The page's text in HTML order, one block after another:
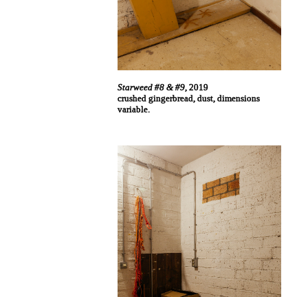
Starweed #8 & #9, 2019
crushed gingerbread, dust, dimensions
variable.